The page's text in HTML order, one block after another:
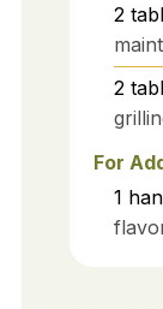
2
2
For
1